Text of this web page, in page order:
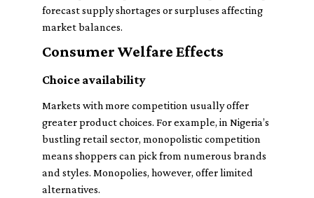
forecast supply shortages or surpluses affecting
market balances.
Consumer Welfare Effects
Choice availability
Markets with more competition usually offer
greater product choices. For example, in Nigeria’s
bustling retail sector, monopolistic competition
means shoppers can pick from numerous brands
and styles. Monopolies, however, offer limited
alternatives.